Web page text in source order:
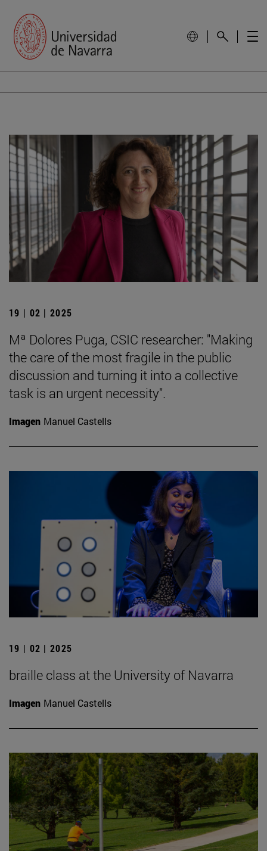
19 | 02 | 2025
Mª Dolores Puga, CSIC researcher: "Making
the care of the most fragile in the public
discussion and turning it into a collective
task is an urgent necessity".
Imagen Manuel Castells
19 | 02 | 2025
braille class at the University of Navarra
Imagen Manuel Castells